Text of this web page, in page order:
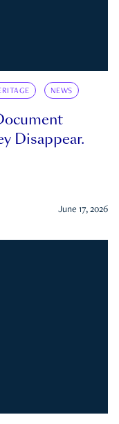
NEWS
Disappear.
June 17, 2026